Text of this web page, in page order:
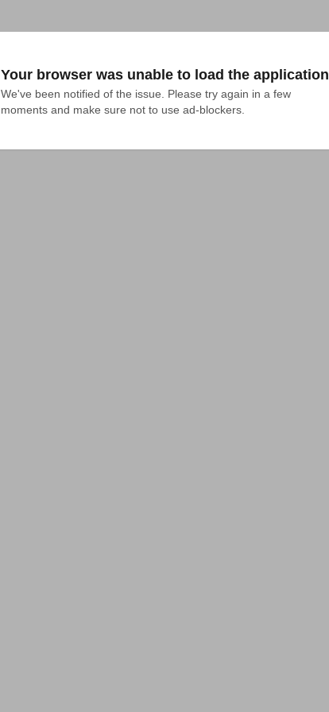
Your browser was unable to load the application
We've been notified of the issue. Please try again in a few
moments and make sure not to use ad-blockers.